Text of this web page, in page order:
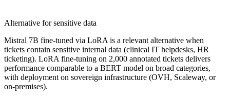
Alternative for sensitive data
Mistral 7B fine-tuned via LoRA is a relevant alternative when
tickets contain sensitive internal data (clinical IT helpdesks, HR
ticketing). LoRA fine-tuning on 2,000 annotated tickets delivers
performance comparable to a BERT model on broad categories,
with deployment on sovereign infrastructure (OVH, Scaleway, or
on-premises).